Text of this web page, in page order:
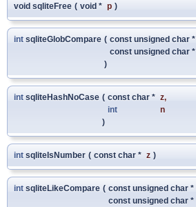
void sqliteFree ( void * p )
int sqliteGlobCompare ( const unsigned char *
const unsigned char *
)
int sqliteHashNoCase ( const char * z,
int
n
)
int sqliteIsNumber ( const char * z )
int sqliteLikeCompare ( const unsigned char *
const unsigned char *